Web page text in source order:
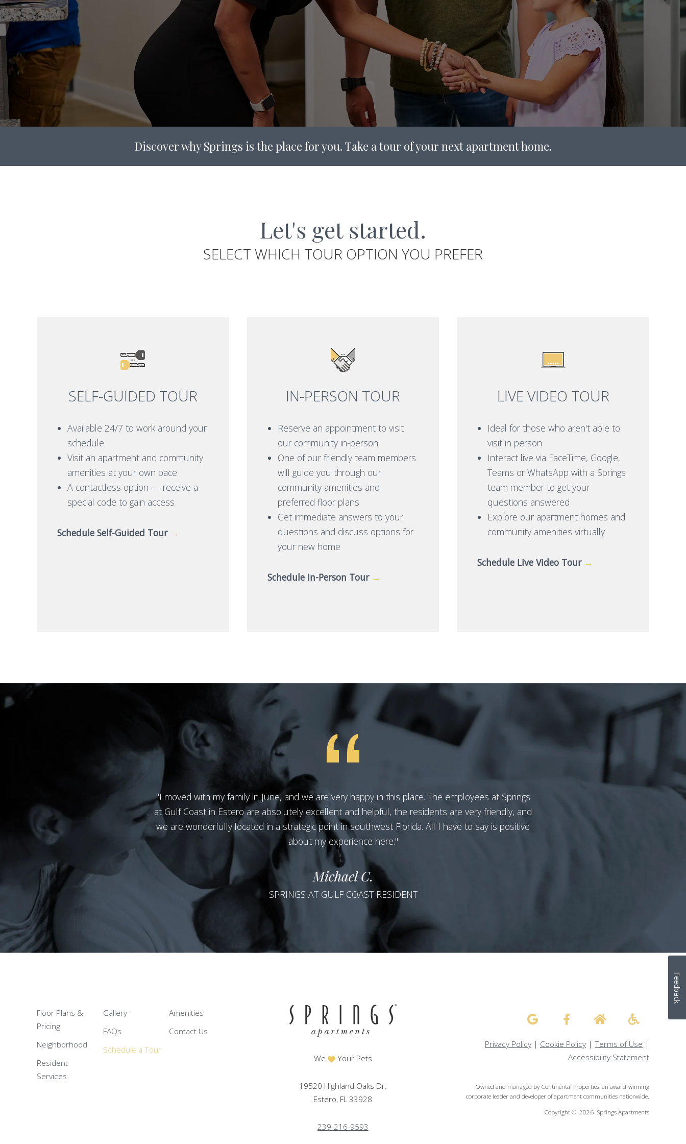
Discover why Springs is the place for you. Take a tour of your next apartment home.
Let's get started.
SELECT WHICH TOUR OPTION YOU PREFER
SELF-GUIDED TOUR
Available 24/7 to work around your
schedule
Visit an apartment and community
amenities at your own pace
A contactless option — receive a
special code to gain access
Schedule Self-Guided Tour →
IN-PERSON TOUR
Reserve an appointment to visit
our community in-person
One of our friendly team members
will guide you through our
community amenities and
preferred floor plans
Get immediate answers to your
questions and discuss options for
your new home
Schedule In-Person Tour →
LIVE VIDEO TOUR
Ideal for those who aren't able to
visit in person
Interact live via FaceTime, Google,
Teams or WhatsApp with a Springs
team member to get your
questions answered
Explore our apartment homes and
community amenities virtually
Schedule Live Video Tour →
"I moved with my family in June, and we are very happy in this place. The employees at Springs
at Gulf Coast in Estero are absolutely excellent and helpful, the residents are very friendly, and
we are wonderfully located in a strategic point in southwest Florida. All I have to say is positive
about my experience here."
Michael C.
SPRINGS AT GULF COAST RESIDENT
Floor Plans &
Pricing
Neighborhood
Resident
Services
Gallery
FAQs
Schedule a Tour
Amenities
Contact Us
We Your Pets
19520 Highland Oaks Dr.
Estero, FL 33928
239-216-9593
Privacy Policy| Cookie Policy| Terms of Use |
Accessibility Statement
Owned and managed by Continental Properties, an award-winning
corporate leader and developer of apartment communities nationwide.
Copyright © 2026 Springs Apartments
Feedback